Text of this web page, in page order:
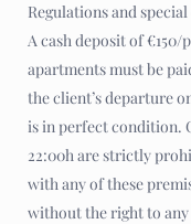
Regulations and
A cash deposit of
apartments must be
the client’s departure
is in perfect condition.
22:00h are strictly
with any of these
without the right to